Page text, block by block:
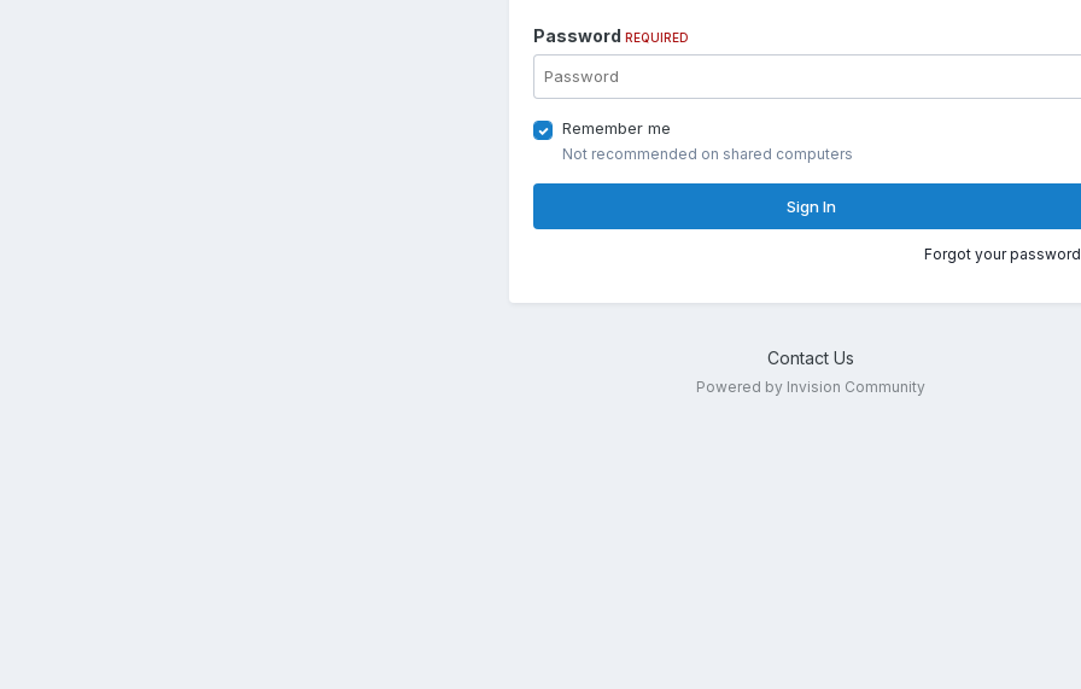
Password REQUIRED
Remember me
Not recommended on shared computers
Sign In
Forgot your
Contact Us
Powered by Invision Community